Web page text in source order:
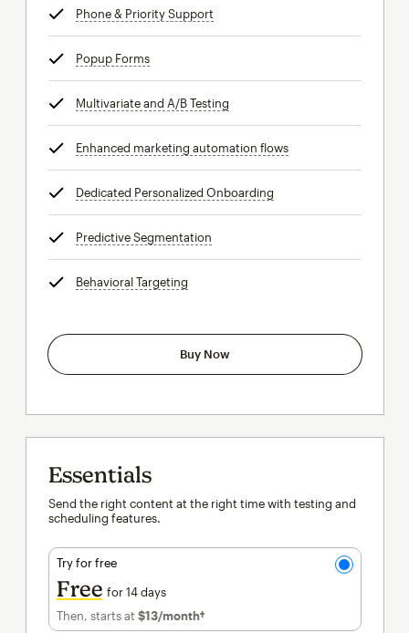
Phone & Priority Support
Popup Formstooltip
Multivariate and A/B Testing
Enhanced marketing automation flowstooltip
Dedicated Personalized Onboarding
Predictive Segmentation
Behavioral Targeting
Buy Now
Essentials
Send the right content at the right time with testing and
scheduling features.
Try for free
Free for 14 days
Then, starts at $13/month†per month†